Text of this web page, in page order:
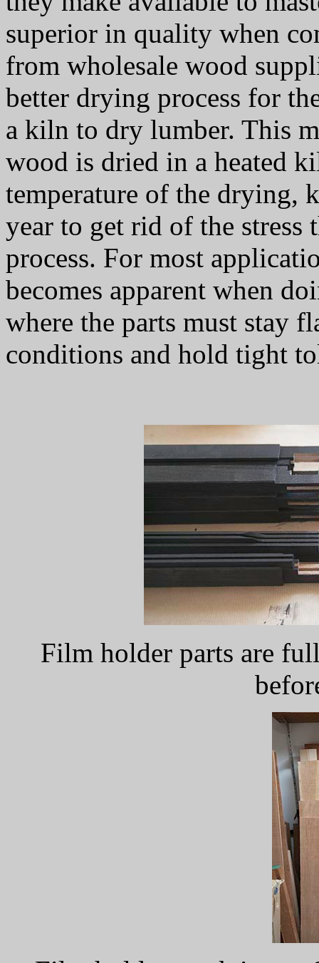
superior in quality when
from wholesale wood
better drying process for
a kiln to dry lumber. This
wood is dried in a heated
temperature of the drying,
year to get rid of the
process. For most
becomes apparent when
where the parts must stay
conditions and hold tight
Film holder parts are